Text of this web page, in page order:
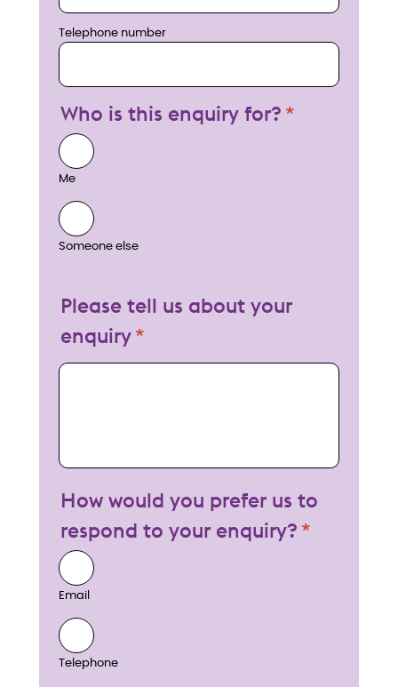
Telephone number
Who is this enquiry for?
Me
Someone else
Please tell us about your
enquiry
My enquiry
How would you prefer us to
respond to your enquiry?
Email
Telephone